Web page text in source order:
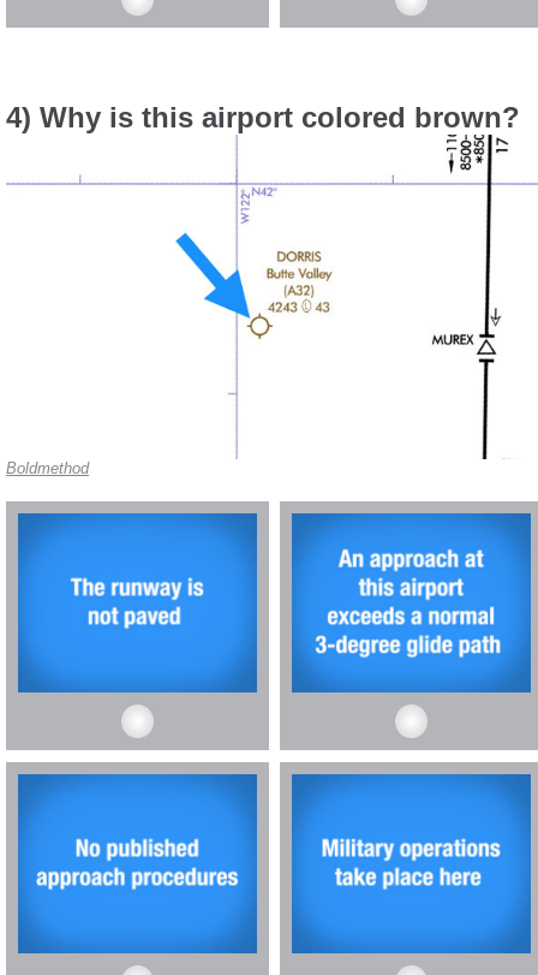
4) Why is this airport colored brown?
Boldmethod